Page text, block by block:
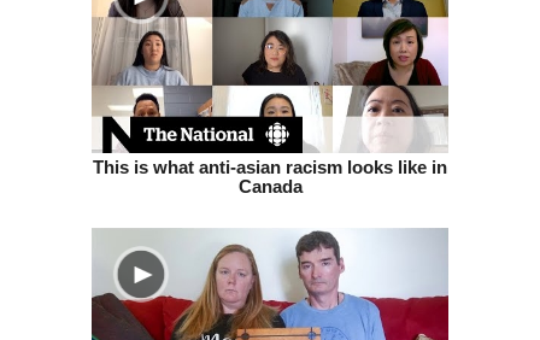
This is what anti-asian racism looks like in
Canada